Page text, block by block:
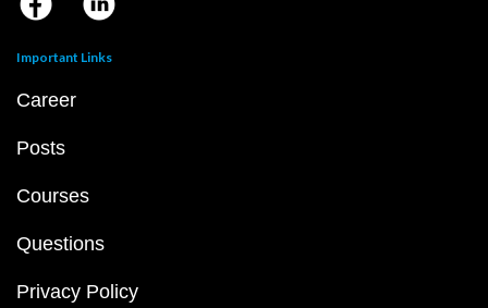
Important Links
Career
Posts
Courses
Questions
Privacy Policy